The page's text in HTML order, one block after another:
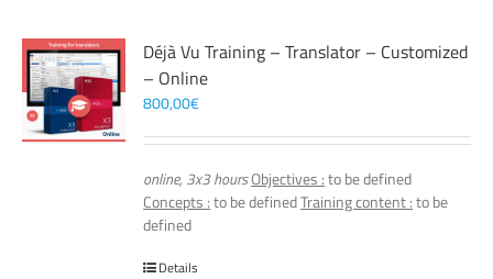
Déjà Vu Training – Translator – Customized
– Online
800,00€
online, 3x3 hoursObjectives :to be defined
Concepts :to be definedTraining content :to be
defined
Details